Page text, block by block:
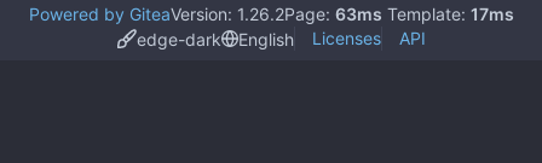
Powered by GiteaVersion: 1.26.2Page: 63ms Template: 17ms
edge-dark
English Licenses API